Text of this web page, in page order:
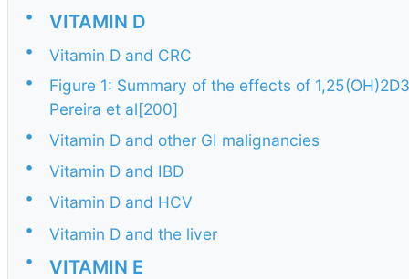
•
VITAMIN D
•
Vitamin D and CRC
•
Figure 1: Summary of the effects of
Pereira et al[200]
•
Vitamin D and other GI malignancies
•
Vitamin D and IBD
•
Vitamin D and HCV
•
Vitamin D and the liver
•
VITAMIN E